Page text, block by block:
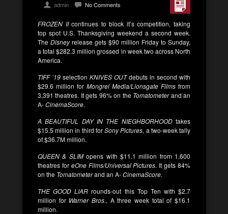
admin No Comments
FROZEN IIcontinues to block it’s competition, taking
top spot U.S. Thanksgiving weekend a second week.
The Disneyrelease gets $90 million Friday to Sunday,
a total $282.3 million grossed in week two across North
America.
TIFF ’19 selection KNIVES OUTdebuts in second with
$29.6 million for Mongrel Media/Lionsgate Films from
3,391 theatres. It gets 96% on the Tomatometerand an
A-CinemaScore.
A BEAUTIFUL DAY IN THE NIEGHBORHOODtakes
$15.5 million in third forSony Pictures, a two-week tally
of $36.7M million.
QUEEN & SLIMopens with $11.1 million from 1,600
theatres for eOne Films/Universal Pictures. It gets 84%
on the Tomatometerand an A-CinemaScore.
THE GOOD LIAR rounds-out this Top Ten with $2.7
million for Warner Bros., A three week total of $16.1
million.